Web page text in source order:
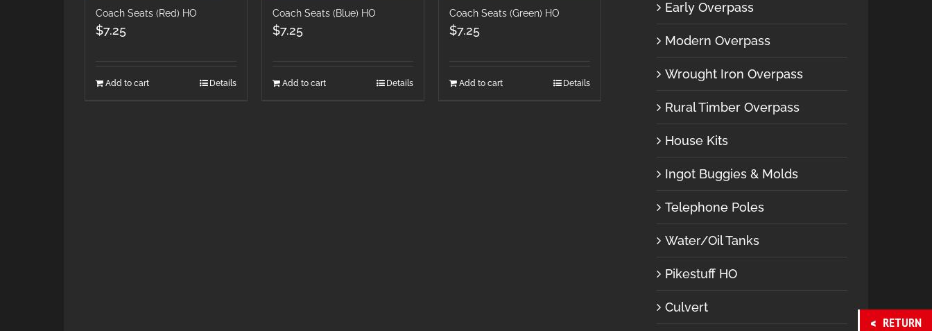
Coach Seats (Red) HO
$7.25
Add to cart Details
Coach Seats (Blue) HO
$7.25
Add to cart Details
Coach Seats (Green) HO
$7.25
Add to cart Details
Early Overpass
Modern Overpass
Wrought Iron Overpass
Rural Timber Overpass
House Kits
Ingot Buggies & Molds
Telephone Poles
Water/Oil Tanks
Pikestuff HO
Culvert
RETURN